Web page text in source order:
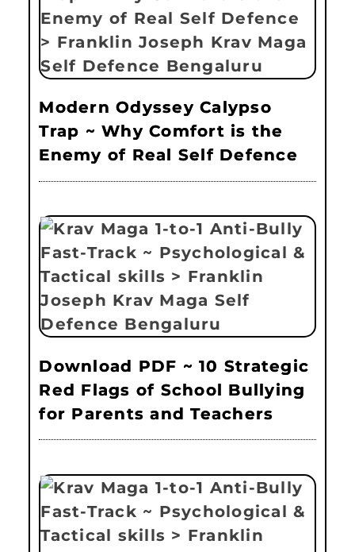
Modern Odyssey Calypso
Trap ~ Why Comfort is the
Enemy of Real Self Defence
Download PDF ~ 10 Strategic
Red Flags of School Bullying
for Parents and Teachers